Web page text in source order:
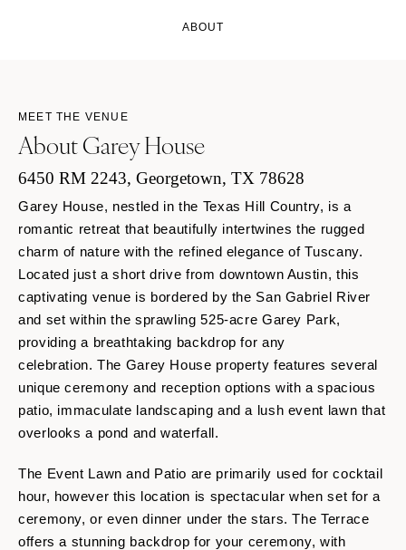
ABOUT
MEET THE VENUE
About Garey House
6450 RM 2243, Georgetown, TX 78628
Garey House, nestled in the Texas Hill Country, is a
romantic retreat that beautifully intertwines the rugged
charm of nature with the refined elegance of Tuscany.
Located just a short drive from downtown Austin, this
captivating venue is bordered by the San Gabriel River
and set within the sprawling 525-acre Garey Park,
providing a breathtaking backdrop for any
celebration. The Garey House property features several
unique ceremony and reception options with a spacious
patio, immaculate landscaping and a lush event lawn that
overlooks a pond and waterfall.
The Event Lawn and Patio are primarily used for cocktail
hour, however this location is spectacular when set for a
ceremony, or even dinner under the stars. The Terrace
offers a stunning backdrop for your ceremony, with